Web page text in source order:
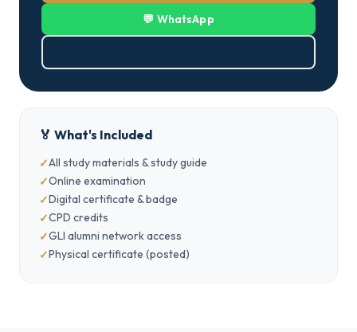
💬 WhatsApp
🏅 What's Included
All study materials & study guide
Online examination
Digital certificate & badge
CPD credits
GLI alumni network access
Physical certificate (posted)